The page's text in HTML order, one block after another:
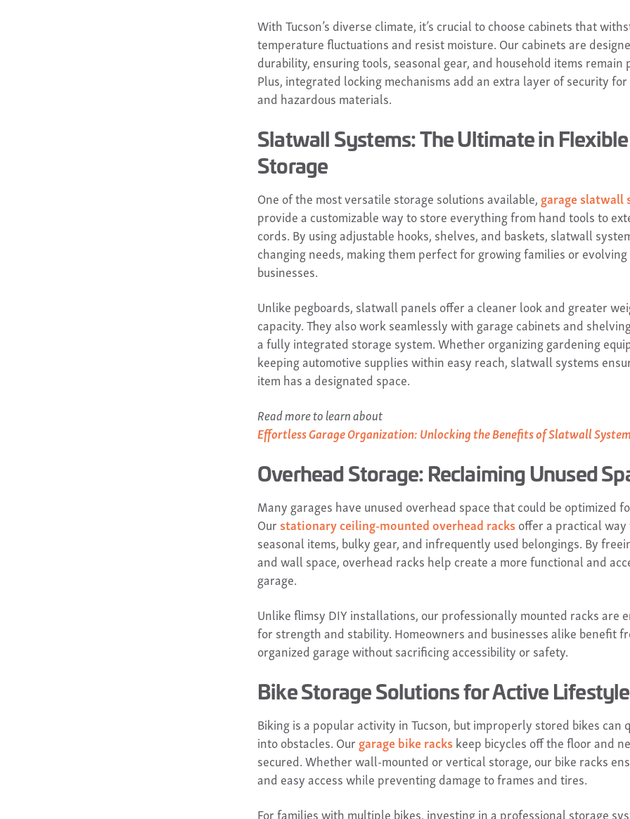
With Tucson’s diverse climate, it’s crucial to choose cabinets that
temperature fluctuations and resist moisture. Our cabinets are
durability, ensuring tools, seasonal gear, and household items remain
Plus, integrated locking mechanisms add an extra layer of security
and hazardous materials.
Slatwall Systems: The Ultimate in
Storage
One of the most versatile storage solutions available, garage slatwall
provide a customizable way to store everything from hand tools to
cords. By using adjustable hooks, shelves, and baskets, slatwall
changing needs, making them perfect for growing families or evolving
businesses.
Unlike pegboards, slatwall panels offer a cleaner look and greater
capacity. They also work seamlessly with garage cabinets and
a fully integrated storage system. Whether organizing gardening
keeping automotive supplies within easy reach, slatwall systems
item has a designated space.
Read more to learn about
Effortless Garage Organization: Unlocking the Benefits of Slatwall
Overhead Storage: Reclaiming Unused
Many garages have unused overhead space that could be optimized
Our stationary ceiling-mounted overhead racks offer a practical way
seasonal items, bulky gear, and infrequently used belongings. By
and wall space, overhead racks help create a more functional and
garage.
Unlike flimsy DIY installations, our professionally mounted racks are
for strength and stability. Homeowners and businesses alike benefit
organized garage without sacrificing accessibility or safety.
Bike Storage Solutions for Active
Biking is a popular activity in Tucson, but improperly stored bikes can
into obstacles. Our garage bike racks keep bicycles off the floor and
secured. Whether wall-mounted or vertical storage, our bike racks
and easy access while preventing damage to frames and tires.
For families with multiple bikes, investing in a professional storage